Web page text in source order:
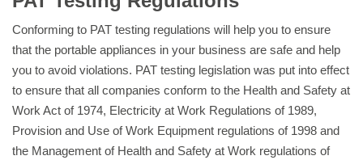
Conforming to PAT testing regulations will help you to ensure
that the portable appliances in your business are safe and help
you to avoid violations. PAT testing legislation was put into effect
to ensure that all companies conform to the Health and Safety at
Work Act of 1974, Electricity at Work Regulations of 1989,
Provision and Use of Work Equipment regulations of 1998 and
the Management of Health and Safety at Work regulations of